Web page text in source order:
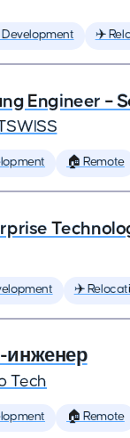
Development ✈️
Engineer –
🏠 Remote
✈️
инженер
Tech
🏠 Remote